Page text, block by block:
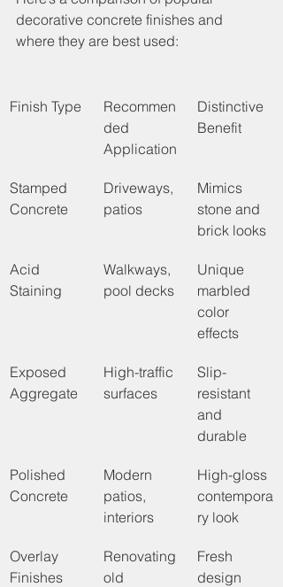
decorative concrete finishes and
where they are best used:
Finish Type
Recommen
ded
Application
Distinctive
Benefit
Stamped
Concrete
Driveways,
patios
Mimics
stone and
brick looks
Acid
Staining
Walkways,
pool decks
Unique
marbled
color
effects
Exposed
Aggregate
High-traffic
surfaces
Slip-
resistant
and
durable
Polished
Concrete
Modern
patios,
interiors
High-gloss
contempora
ry look
Overlay
Finishes
Renovating
old
Fresh
design